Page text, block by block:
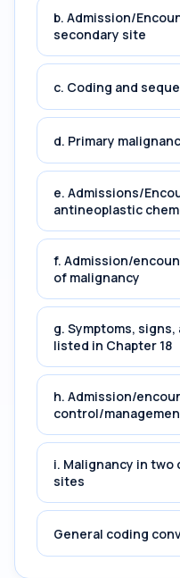
b. Admission/
secondary site
c. Coding and
d. Primary
e. Admissions/
antineoplastic
f. Admission/
of malignancy
g. Symptoms,
listed in Chapter 18
h. Admission/
control/
i. Malignancy in
sites
General coding